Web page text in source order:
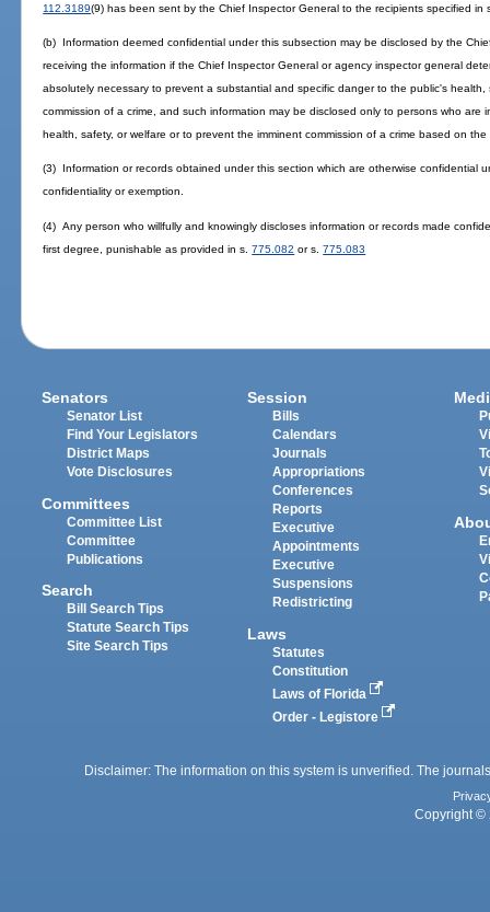
112.3189(9) has been sent by the Chief Inspector General to the recipients specified in
(b) Information deemed confidential under this subsection may be disclosed by the
receiving the information if the Chief Inspector General or agency inspector general
absolutely necessary to prevent a substantial and specific danger to the public's
commission of a crime, and such information may be disclosed only to persons who
health, safety, or welfare or to prevent the imminent commission of a crime based on
(3) Information or records obtained under this section which are otherwise confidential
confidentiality or exemption.
(4) Any person who willfully and knowingly discloses information or records made
first degree, punishable as provided in s.775.082 or s.775.083
Senators
Senator List
Find Your Legislators
District Maps
Vote Disclosures
Committees
Committee List
Committee
Publications
Search
Bill Search Tips
Statute Search Tips
Site Search Tips
Session
Bills
Calendars
Journals
Appropriations
Conferences
Reports
Executive
Appointments
Executive
Suspensions
Redistricting
Laws
Statutes
Constitution
Laws of Florida
Order - Legistore
Disclaimer: The information on this system is unverified. The
Copyright ©